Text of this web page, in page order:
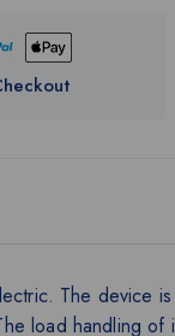
The device
load handling of